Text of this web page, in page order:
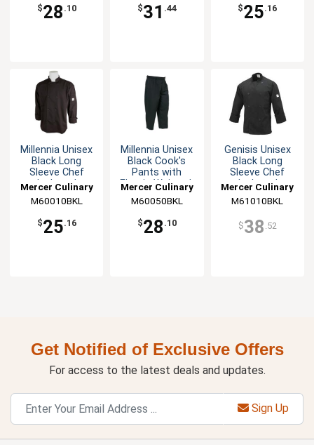
$28 .10 $31 .44 $25.16
Millennia Unisex
Black Long
Sleeve Chef
Jacket - L
Mercer Culinary
M60010BKL
$25.16
Millennia Unisex
Black Cook's
Pants with
Elastic Waist - L
Mercer Culinary
M60050BKL
$28 .10
Genisis Unisex
Black Long
Sleeve Chef
Jacket - L
Mercer Culinary
M61010BKL
$38 .52
Get Notified of Exclusive Offers
For access to the latest deals and updates.
Sign Up